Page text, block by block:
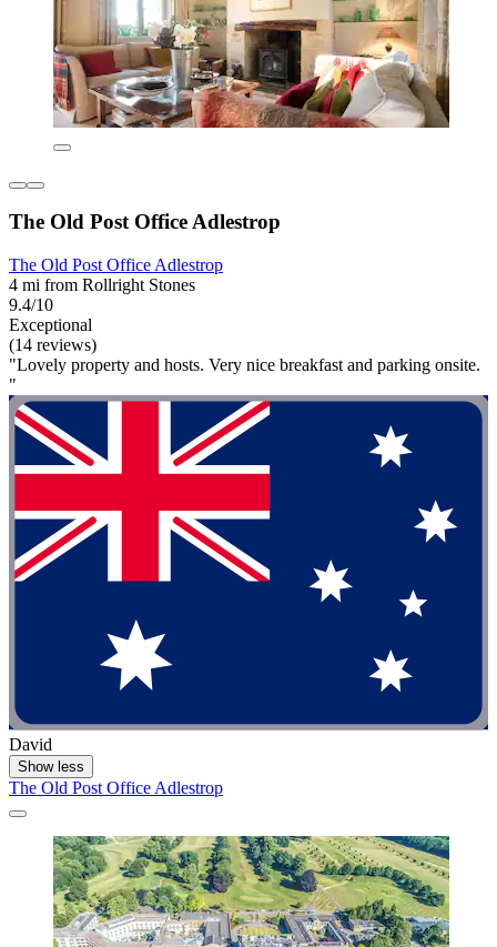
The Old Post Office Adlestrop
The Old Post Office Adlestrop
4 mi from Rollright Stones
9.4/10
Exceptional
(14 reviews)
"Lovely property and hosts. Very nice breakfast and parking onsite.
"
David
Show less
The Old Post Office Adlestrop